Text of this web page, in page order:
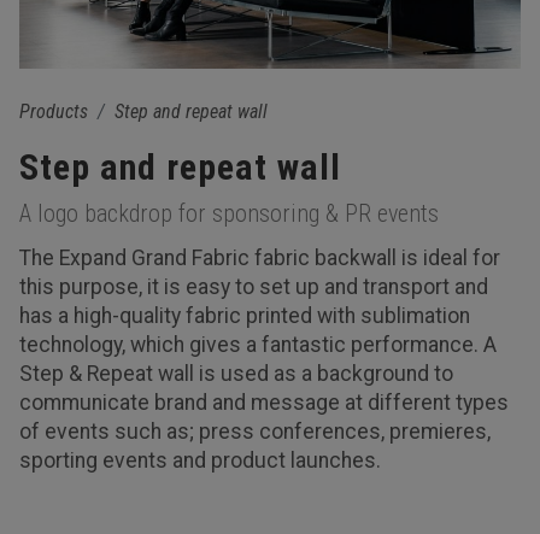
Products Step and repeat wall
Step and repeat wall
A logo backdrop for sponsoring & PR events
The Expand Grand Fabric fabric backwall is ideal for
this purpose, it is easy to set up and transport and
has a high-quality fabric printed with sublimation
technology, which gives a fantastic performance. A
Step & Repeat wall is used as a background to
communicate brand and message at different types
of events such as; press conferences, premieres,
sporting events and product launches.